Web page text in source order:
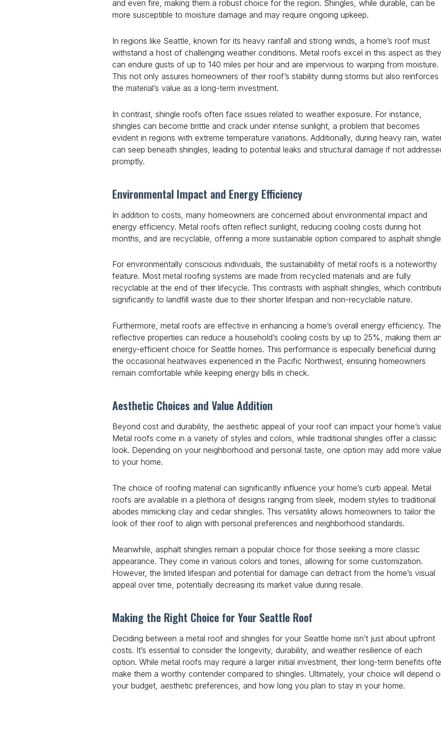
and even fire, making them a robust choice for the region. Shingles, while durable, can be
more susceptible to moisture damage and may require ongoing upkeep.
In regions like Seattle, known for its heavy rainfall and strong winds, a home’s roof must
withstand a host of challenging weather conditions. Metal roofs excel in this aspect as they
can endure gusts of up to 140 miles per hour and are impervious to warping from moisture.
This not only assures homeowners of their roof’s stability during storms but also reinforces
the material’s value as a long-term investment.
In contrast, shingle roofs often face issues related to weather exposure. For instance,
shingles can become brittle and crack under intense sunlight, a problem that becomes
evident in regions with extreme temperature variations. Additionally, during heavy rain,
can seep beneath shingles, leading to potential leaks and structural damage if not
promptly.
Environmental Impact and Energy Efficiency
In addition to costs, many homeowners are concerned about environmental impact and
energy efficiency. Metal roofs often reflect sunlight, reducing cooling costs during hot
months, and are recyclable, offering a more sustainable option compared to asphalt
For environmentally conscious individuals, the sustainability of metal roofs is a noteworthy
feature. Most metal roofing systems are made from recycled materials and are fully
recyclable at the end of their lifecycle. This contrasts with asphalt shingles, which
significantly to landfill waste due to their shorter lifespan and non-recyclable nature.
Furthermore, metal roofs are effective in enhancing a home’s overall energy efficiency.
reflective properties can reduce a household’s cooling costs by up to 25%, making them
energy-efficient choice for Seattle homes. This performance is especially beneficial during
the occasional heatwaves experienced in the Pacific Northwest, ensuring homeowners
remain comfortable while keeping energy bills in check.
Aesthetic Choices and Value Addition
Beyond cost and durability, the aesthetic appeal of your roof can impact your home’s
Metal roofs come in a variety of styles and colors, while traditional shingles offer a classic
look. Depending on your neighborhood and personal taste, one option may add more value
to your home.
The choice of roofing material can significantly influence your home’s curb appeal. Metal
roofs are available in a plethora of designs ranging from sleek, modern styles to traditional
abodes mimicking clay and cedar shingles. This versatility allows homeowners to tailor the
look of their roof to align with personal preferences and neighborhood standards.
Meanwhile, asphalt shingles remain a popular choice for those seeking a more classic
appearance. They come in various colors and tones, allowing for some customization.
However, the limited lifespan and potential for damage can detract from the home’s visual
appeal over time, potentially decreasing its market value during resale.
Making the Right Choice for Your Seattle Roof
Deciding between a metal roof and shingles for your Seattle home isn’t just about upfront
costs. It’s essential to consider the longevity, durability, and weather resilience of each
option. While metal roofs may require a larger initial investment, their long-term benefits
make them a worthy contender compared to shingles. Ultimately, your choice will depend
your budget, aesthetic preferences, and how long you plan to stay in your home.